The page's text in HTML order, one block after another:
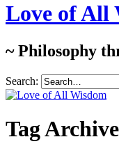
Love of All
~ Philosophy
Search:
Tag